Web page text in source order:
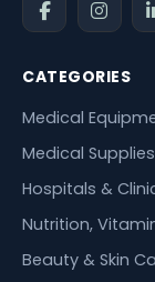
CATEGORIES
Medical
Medical Supplies
Hospitals &
Nutrition,
Beauty & Skin